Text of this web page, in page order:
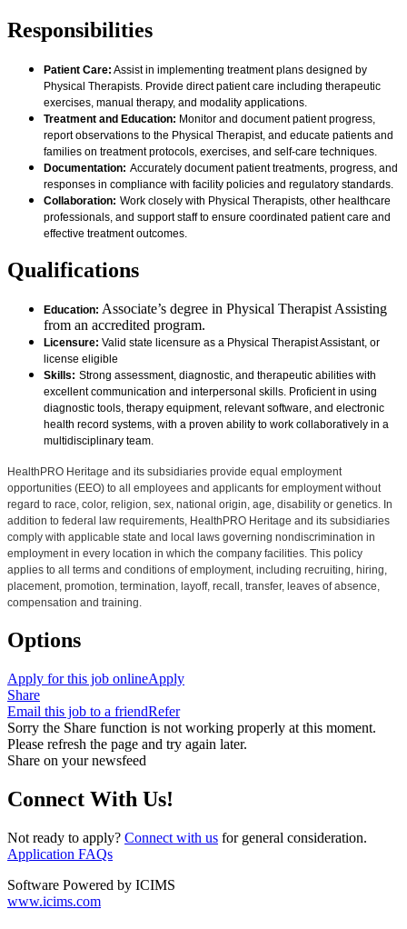
Responsibilities
Patient Care: Assist in implementing treatment plans designed by
Physical Therapists. Provide direct patient care including therapeutic
exercises, manual therapy, and modality applications.
Treatment and Education: Monitor and document patient progress,
report observations to the Physical Therapist, and educate patients and
families on treatment protocols, exercises, and self-care techniques.
Documentation: Accurately document patient treatments, progress, and
responses in compliance with facility policies and regulatory standards.
Collaboration: Work closely with Physical Therapists, other healthcare
professionals, and support staff to ensure coordinated patient care and
effective treatment outcomes.
Qualifications
Education: Associate’s degree in Physical Therapist Assisting
from an accredited program.
Licensure: Valid state licensure as a Physical Therapist Assistant, or
license eligible
Skills: Strong assessment, diagnostic, and therapeutic abilities with
excellent communication and interpersonal skills. Proficient in using
diagnostic tools, therapy equipment, relevant software, and electronic
health record systems, with a proven ability to work collaboratively in a
multidisciplinary team.
HealthPRO Heritage and its subsidiaries provide equal employment
opportunities (EEO) to all employees and applicants for employment without
regard to race, color, religion, sex, national origin, age, disability or genetics. In
addition to federal law requirements, HealthPRO Heritage and its subsidiaries
comply with applicable state and local laws governing nondiscrimination in
employment in every location in which the company facilities. This policy
applies to all terms and conditions of employment, including recruiting, hiring,
placement, promotion, termination, layoff, recall, transfer, leaves of absence,
compensation and training.
Options
Apply for this job onlineApply
Share
Email this job to a friendRefer
Sorry the Share function is not working properly at this moment.
Please refresh the page and try again later.
Share on your newsfeed
Connect With Us!
Not ready to apply? Connect with us for general consideration.
Application FAQs
Software Powered by ICIMS
www.icims.com